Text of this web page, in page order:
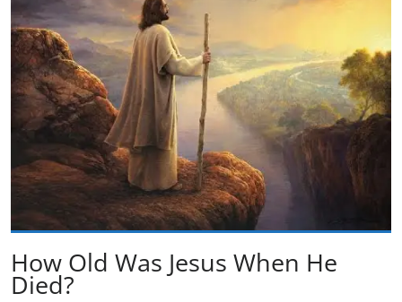
How Old Was Jesus When He
Died?